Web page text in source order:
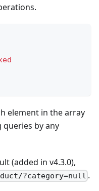
element in the array
queries by any
(added in v4.3.0),
?category=null .